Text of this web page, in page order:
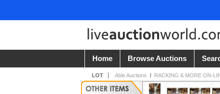
Home Browse Auctions
LOT Able Auctions / RACKING & MORE ON-